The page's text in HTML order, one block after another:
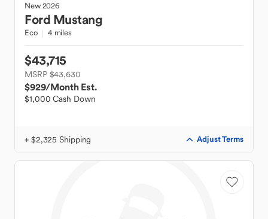
New2026
Ford Mustang
Eco 4 miles
$43,715
MSRP $43,630
$929/Month Est.
$1,000 Cash Down
+ $2,325 Shipping Adjust Terms